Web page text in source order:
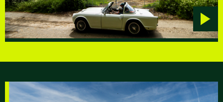
Play